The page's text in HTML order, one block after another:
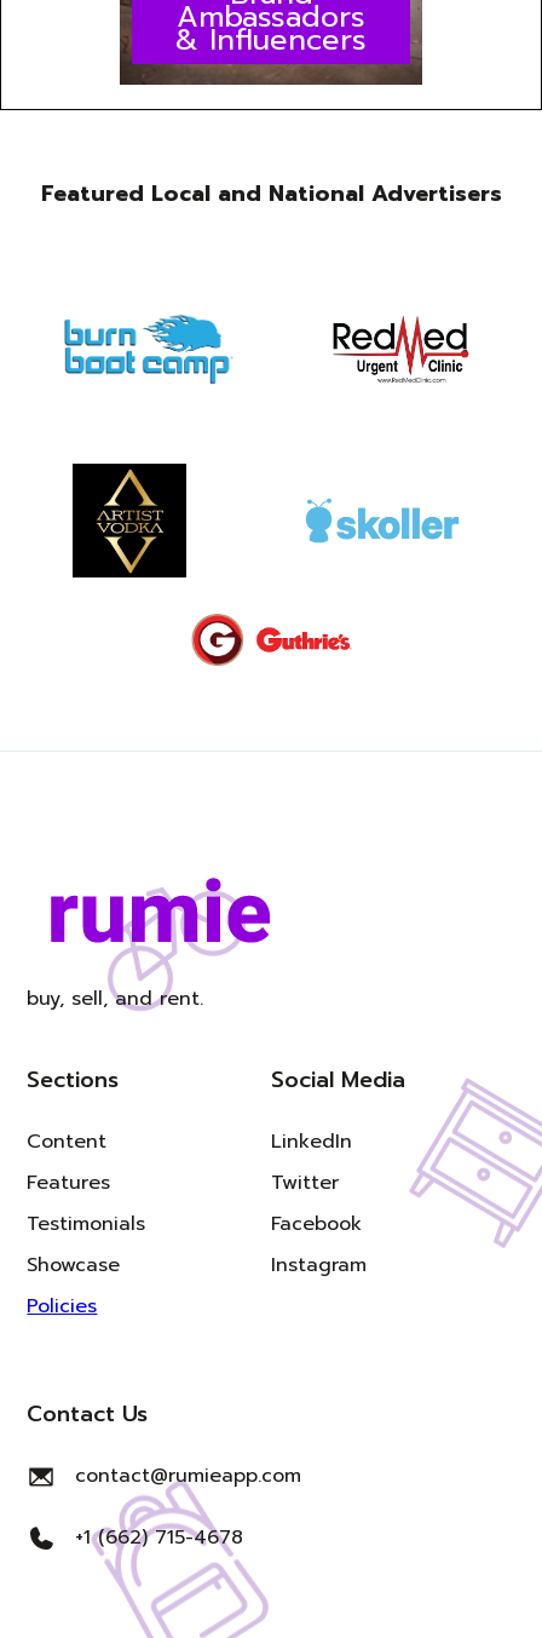
Ambassadors
& Influencers
Featured Local and National Advertisers
buy, sell, and rent.
Sections
Content
Features
Testimonials
Showcase
Policies
Social Media
LinkedIn
Twitter
Facebook
Instagram
Contact Us
contact@rumieapp.com
+1 (662) 715-4678